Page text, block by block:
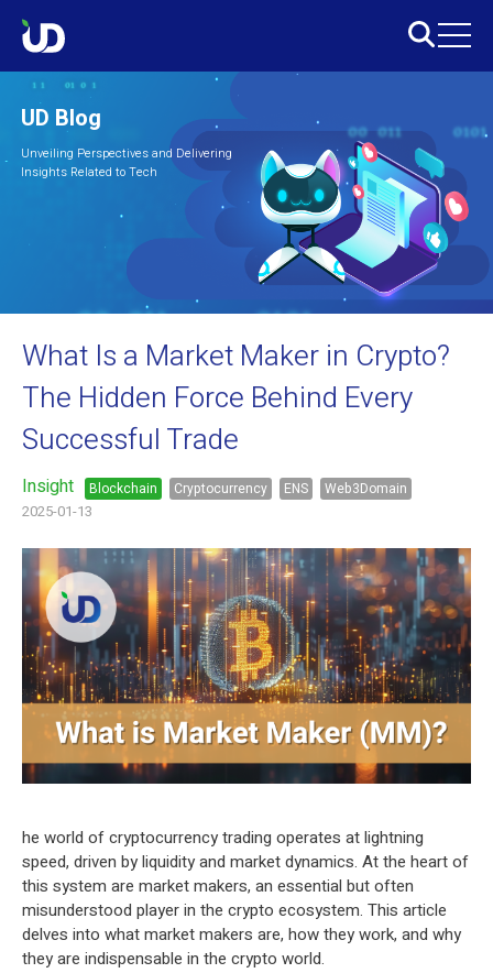
UD Blog
Unveiling Perspectives and Delivering
Insights Related to Tech
What Is a Market Maker in Crypto?
The Hidden Force Behind Every
Successful Trade
Insight Blockchain Cryptocurrency ENS Web3Domain
2025-01-13
he world of cryptocurrency trading operates at lightning
speed, driven by liquidity and market dynamics. At the heart of
this system are market makers, an essential but often
misunderstood player in the crypto ecosystem. This article
delves into what market makers are, how they work, and why
they are indispensable in the crypto world.